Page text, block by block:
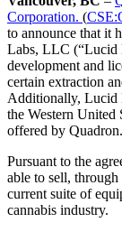
Corporation. (
to announce that it
Labs, LLC (“Lucid
development and
certain extraction
Additionally, Lucid
the Western United
offered by Quadron.
Pursuant to the
able to sell, through
current suite of
cannabis industry.